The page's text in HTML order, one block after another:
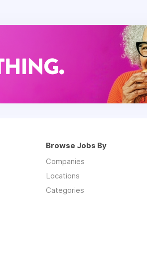
Browse Jobs By
Companies
Locations
Categories